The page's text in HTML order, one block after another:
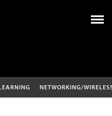
NETWORKING/